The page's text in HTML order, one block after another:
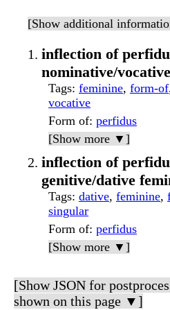
[Show additional
inflection of
nominative/
Tags: feminine, form-of
vocative
Form of: perfidus
[Show more ▼]
inflection of
genitive/dative
Tags: dative, feminine,
singular
Form of: perfidus
[Show more ▼]
[Show JSON for
shown on this page ▼]